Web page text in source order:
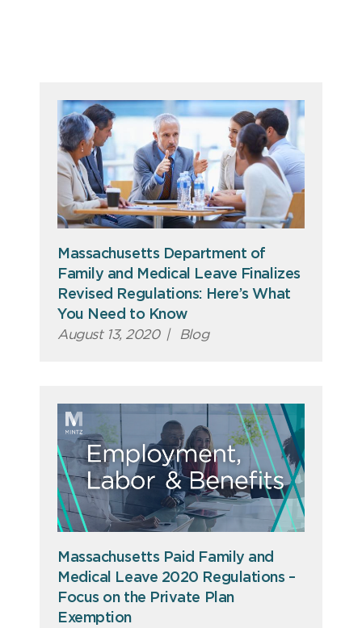
Massachusetts Department of
Family and Medical Leave Finalizes
Revised Regulations: Here’s What
You Need to Know
August 13, 2020 | Blog
Massachusetts Paid Family and
Medical Leave 2020 Regulations –
Focus on the Private Plan
Exemption